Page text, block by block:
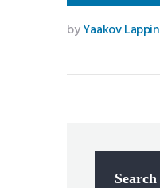
byYaakov Lappin
Search